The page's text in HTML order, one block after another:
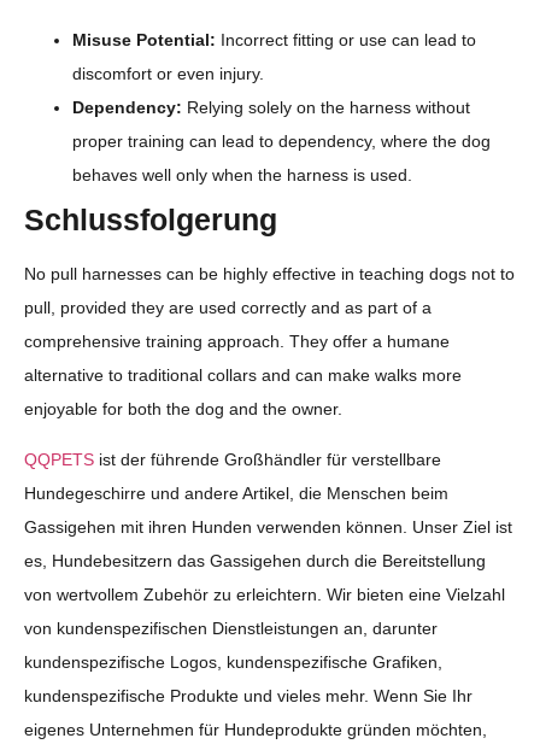
Misuse Potential: Incorrect fitting or use can lead to
discomfort or even injury.
Dependency: Relying solely on the harness without
proper training can lead to dependency, where the dog
behaves well only when the harness is used.
Schlussfolgerung
No pull harnesses can be highly effective in teaching dogs not to
pull, provided they are used correctly and as part of a
comprehensive training approach. They offer a humane
alternative to traditional collars and can make walks more
enjoyable for both the dog and the owner.
QQPETS ist der führende Großhändler für verstellbare
Hundegeschirre und andere Artikel, die Menschen beim
Gassigehen mit ihren Hunden verwenden können. Unser Ziel ist
es, Hundebesitzern das Gassigehen durch die Bereitstellung
von wertvollem Zubehör zu erleichtern. Wir bieten eine Vielzahl
von kundenspezifischen Dienstleistungen an, darunter
kundenspezifische Logos, kundenspezifische Grafiken,
kundenspezifische Produkte und vieles mehr. Wenn Sie Ihr
eigenes Unternehmen für Hundeprodukte gründen möchten,